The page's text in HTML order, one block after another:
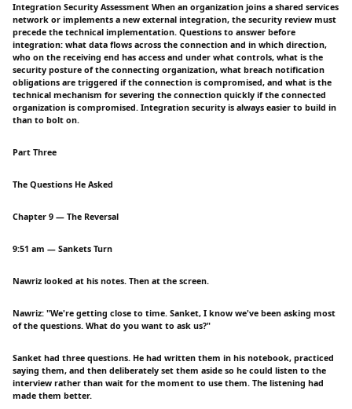
Integration Security Assessment When an organization joins a shared services
network or implements a new external integration, the security review must
precede the technical implementation. Questions to answer before
integration: what data flows across the connection and in which direction,
who on the receiving end has access and under what controls, what is the
security posture of the connecting organization, what breach notification
obligations are triggered if the connection is compromised, and what is the
technical mechanism for severing the connection quickly if the connected
organization is compromised. Integration security is always easier to build in
than to bolt on.
Part Three
The Questions He Asked
Chapter 9 — The Reversal
9:51 am — Sankets Turn
Nawriz looked at his notes. Then at the screen.
Nawriz: "We're getting close to time. Sanket, I know we've been asking most
of the questions. What do you want to ask us?"
Sanket had three questions. He had written them in his notebook, practiced
saying them, and then deliberately set them aside so he could listen to the
interview rather than wait for the moment to use them. The listening had
made them better.